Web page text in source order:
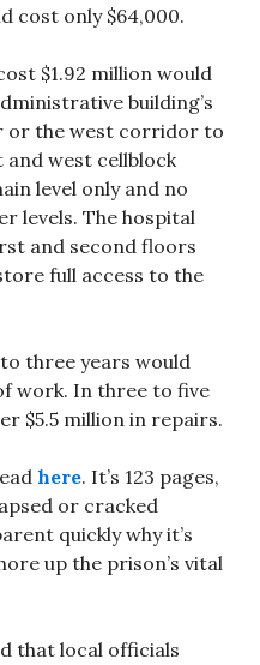
cost only $64,000.
$1.92 million would
building’s
the west corridor to
and west cellblock
level only and no
levels. The hospital
and second floors
full access to the
three years would
work. In three to five
$5.5 million in repairs.
here. It’s 123 pages,
or cracked
quickly why it’s
up the prison’s vital
that local officials